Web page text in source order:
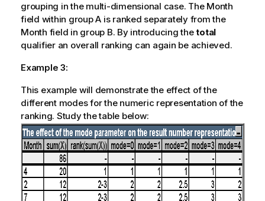
grouping in the multi-dimensional case. The Month
field within group A is ranked separately from the
Month field in group B. By introducing thetotal
qualifier an overall ranking can again be achieved.
Example 3:
This example will demonstrate the effect of the
different modes for the numeric representation of the
ranking. Study the table below: